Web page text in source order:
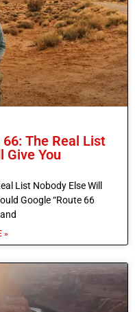
The Real List
Give You
List Nobody Else Will
Google “Route 66
»